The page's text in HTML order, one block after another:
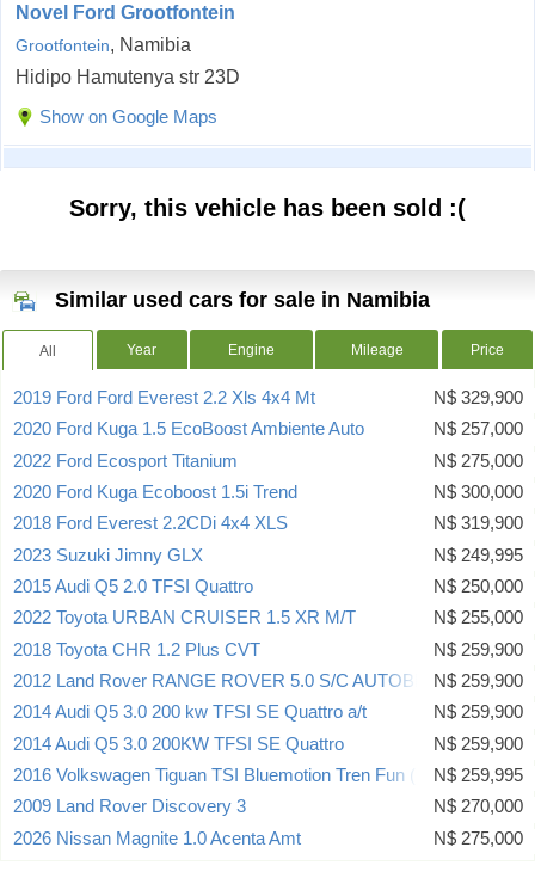
Novel Ford Grootfontein
Grootfontein, Namibia
Hidipo Hamutenya str 23D
Show on Google Maps
Sorry, this vehicle has been sold :(
Similar used cars for sale in Namibia
All Year Engine Mileage Price
2019 Ford Ford Everest 2.2 Xls 4x4 Mt
N$ 329,900
2020 Ford Kuga 1.5 EcoBoost Ambiente Auto
N$ 257,000
2022 Ford Ecosport Titanium
N$ 275,000
2020 Ford Kuga Ecoboost 1.5i Trend
N$ 300,000
2018 Ford Everest 2.2CDi 4x4 XLS
N$ 319,900
2023 Suzuki Jimny GLX
N$ 249,995
2015 Audi Q5 2.0 TFSI Quattro
N$ 250,000
2022 Toyota URBAN CRUISER 1.5 XR M/T
N$ 255,000
2018 Toyota CHR 1.2 Plus CVT
N$ 259,900
2012 Land Rover RANGE ROVER 5.0 S/C AUTOBIO
N$ 259,900
2014 Audi Q5 3.0 200 kw TFSI SE Quattro a/t
N$ 259,900
2014 Audi Q5 3.0 200KW TFSI SE Quattro
N$ 259,900
2016 Volkswagen Tiguan TSI Bluemotion Tren Fun (90Kw)N$ 259,995
2009 Land Rover Discovery 3
N$ 270,000
2026 Nissan Magnite 1.0 Acenta Amt
N$ 275,000